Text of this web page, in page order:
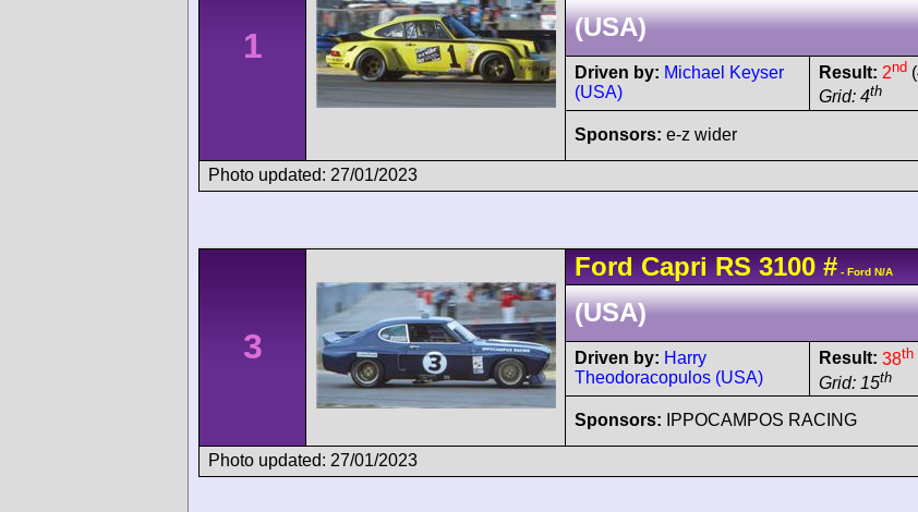
1 (USA)
Driven by: Michael Keyser
(USA)
Result: 2nd
Grid: 4th
Sponsors: e-z wider
Photo updated: 27/01/2023
3
Ford CapriRS 3100 # - Ford N/A
(USA)
Driven by: Harry
Theodoracopulos (USA)
Result: 38th
Grid: 15th
Sponsors: IPPOCAMPOS RACING
Photo updated: 27/01/2023